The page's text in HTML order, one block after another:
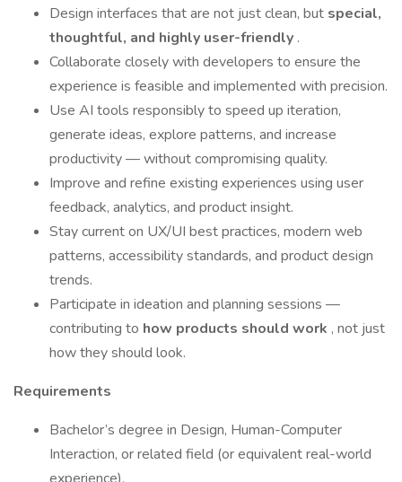
Design interfaces that are not just clean, but special,
thoughtful, and highly user-friendly .
Collaborate closely with developers to ensure the
experience is feasible and implemented with precision.
Use AI tools responsibly to speed up iteration,
generate ideas, explore patterns, and increase
productivity — without compromising quality.
Improve and refine existing experiences using user
feedback, analytics, and product insight.
Stay current on UX/UI best practices, modern web
patterns, accessibility standards, and product design
trends.
Participate in ideation and planning sessions —
contributing to how products should work , not just
how they should look.
Requirements
Bachelor’s degree in Design, Human-Computer
Interaction, or related field (or equivalent real-world